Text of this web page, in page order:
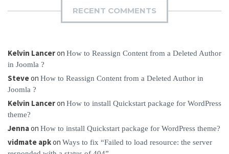
RECENT COMMENTS
Kelvin Lanceron How to Reassign Content from a Deleted Author
in Joomla ?
Steveon How to Reassign Content from a Deleted Author in
Joomla ?
Kelvin Lanceron How to install Quickstart package for WordPress
theme?
Jennaon How to install Quickstart package for WordPress theme?
vidmate apkon Ways to fix “Failed to load resource: the server